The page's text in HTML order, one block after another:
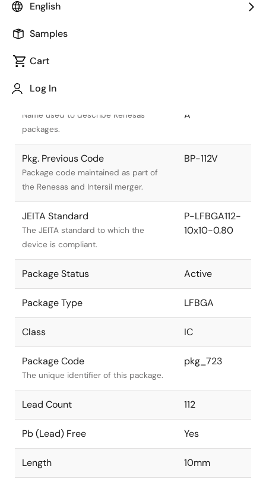
English
Samples
Cart
Log In
Name used to describe Renesas
packages.
A
Pkg. Previous Code
Package code maintained as part of
the Renesas and Intersil merger.
BP-112V
JEITA Standard
The JEITA standard to which the
device is compliant.
P-LFBGA112-
10x10-0.80
Package Status Active
Package Type LFBGA
Class IC
Package Code
The unique identifier of this package.
pkg_723
Lead Count 112
Pb (Lead) Free Yes
Length 10mm